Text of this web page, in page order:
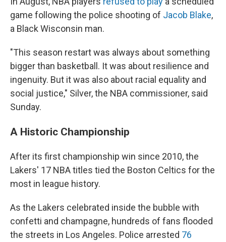
game following the police shooting of Jacob Blake,
a Black Wisconsin man.
"This season restart was always about something
bigger than basketball. It was about resilience and
ingenuity. But it was also about racial equality and
social justice," Silver, the NBA commissioner, said
Sunday.
A Historic Championship
After its first championship win since 2010, the
Lakers' 17 NBA titles tied the Boston Celtics for the
most in league history.
As the Lakers celebrated inside the bubble with
confetti and champagne, hundreds of fans flooded
the streets in Los Angeles. Police arrested 76